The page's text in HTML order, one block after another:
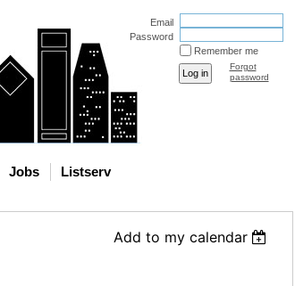
Jobs Listserv
Email
Password
Remember me
Forgot
password
Add to my calendar